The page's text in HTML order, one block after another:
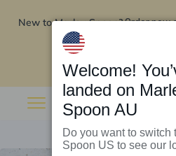
New to Marley Spoon?Order now
Welcome!
landed on
Spoon AU
Do you want to switch
Spoon US to see our